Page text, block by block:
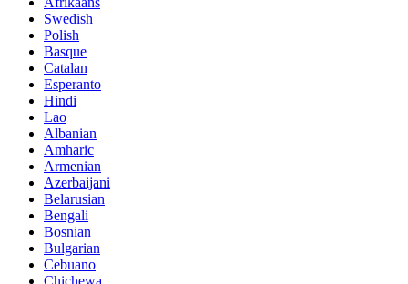
Swedish
Polish
Basque
Catalan
Esperanto
Hindi
Lao
Albanian
Amharic
Armenian
Azerbaijani
Belarusian
Bengali
Bosnian
Bulgarian
Cebuano
Chichewa